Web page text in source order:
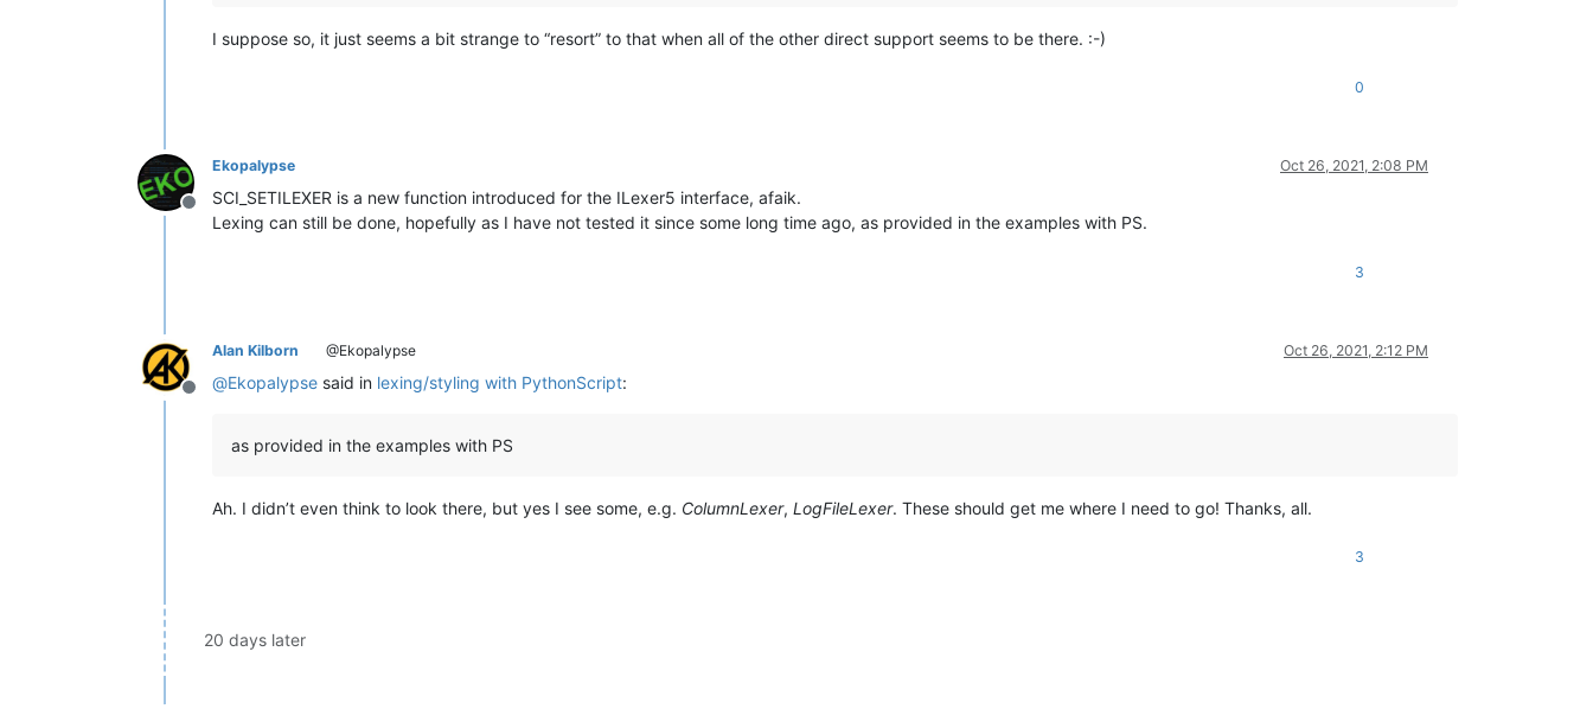
I suppose so, it just seems a bit strange to “resort” to that when all of the other direct support seems to be there. :-)
0
Offline
Ekopalypse Oct 26, 2021, 2:08 PM
SCI_SETILEXER is a new function introduced for the ILexer5 interface, afaik.
Lexing can still be done, hopefully as I have not tested it since some long time ago, as provided in the examples with PS.
3
Offline
Alan Kilborn @Ekopalypse Oct 26, 2021, 2:12 PM
@Ekopalypse said in lexing/styling with PythonScript:
as provided in the examples with PS
Ah. I didn’t even think to look there, but yes I see some, e.g. ColumnLexer, LogFileLexer. These should get me where I need to go! Thanks, all.
3
20 days later